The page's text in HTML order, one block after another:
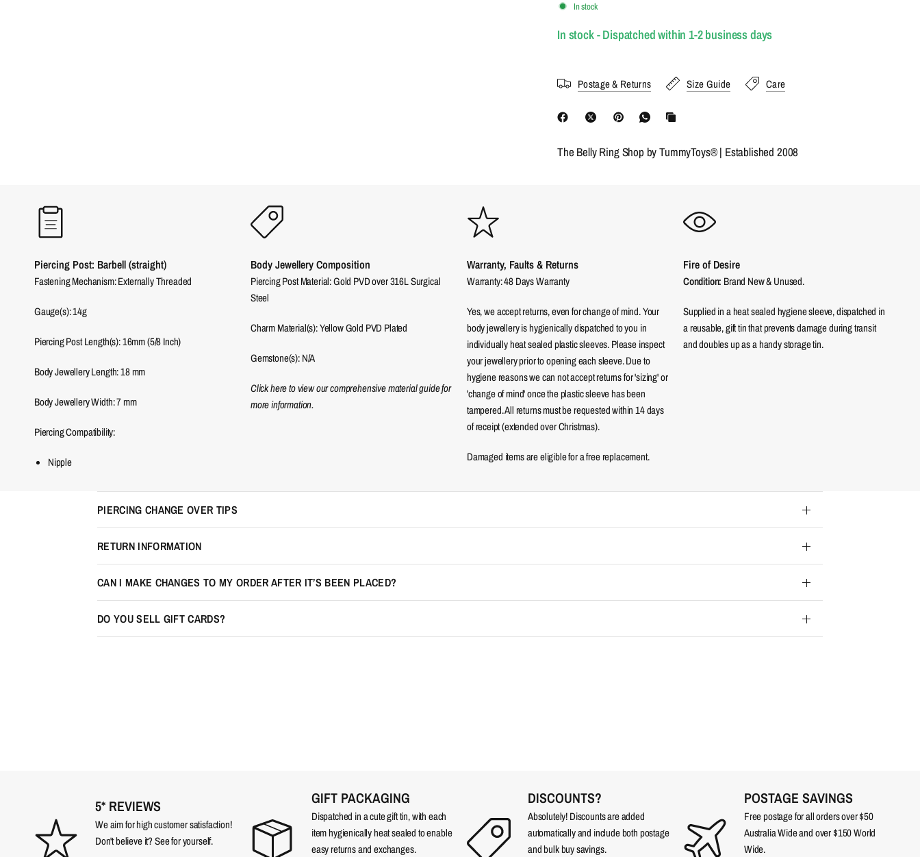
In stock
In stock - Dispatched within 1-2 business days
Postage & Returns Size Guide Care
The Belly Ring Shop by TummyToys® | Established 2008
Piercing Post: Barbell (straight)
Fastening Mechanism: Externally Threaded
Gauge(s): 14g
Piercing Post Length(s): 16mm (5/8 Inch)
Body Jewellery Length:18mm
Body Jewellery Width:7mm
Piercing Compatibility:
Nipple
Body Jewellery Composition
Piercing Post Material: Gold PVD over 316L Surgical
Steel
Charm Material(s): Yellow Gold PVD Plated
Gemstone(s): N/A
Click here to view our comprehensive material guide for
more information.
Warranty, Faults & Returns
Warranty: 48 Days Warranty
Yes, we accept returns, even for change of mind. Your
body jewellery is hygienically dispatched to you in
individually heat sealed plastic sleeves. Please inspect
your jewellery prior to opening each sleeve. Due to
hygiene reasons we can not accept returns for 'sizing' or
'change of mind' once the plastic sleeve has been
tampered. All returns must be requested within 14 days
of receipt (extended over Christmas).
Damaged items are eligible for a free replacement.
Fire of Desire
Condition: Brand New & Unused.
Supplied in a heat sealed hygiene sleeve, dispatched in
a reusable, gift tin that prevents damage during transit
and doubles up as a handy storage tin.
PIERCING CHANGE OVER TIPS
RETURN INFORMATION
CAN I MAKE CHANGES TO MY ORDER AFTER IT’S BEEN PLACED?
DO YOU SELL GIFT CARDS?
5* REVIEWS
We aim for high customer satisfaction!
Don't believe it? See for yourself.
GIFT PACKAGING
Dispatched in a cute gift tin, with each
item hygienically heat sealed to enable
easy returns and exchanges.
DISCOUNTS?
Absolutely! Discounts are added
automatically and include both postage
and bulk buy savings.
POSTAGE SAVINGS
Free postage for all orders over $50
Australia Wide and over $150 World
Wide.